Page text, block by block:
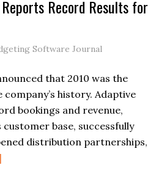
Record Results for
Software Journal
that 2010 was the
history. Adaptive
bookings and revenue,
base, successfully
distribution partnerships,